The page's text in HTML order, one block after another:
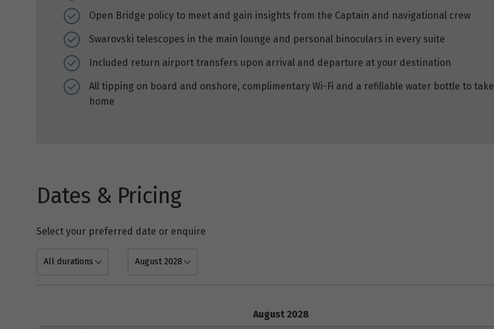
Open Bridge policy to meet and gain insights from the Captain and navigational crew
Swarovski telescopes in the main lounge and personal binoculars in every suite
Included return airport transfers upon arrival and departure at your destination
All tipping on board and onshore, complimentary Wi-Fi and a refillable water bottle to take
home
Dates & Pricing
Select your preferred date or enquire
August 2028